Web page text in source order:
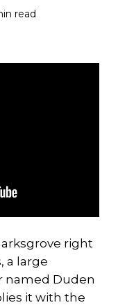
read
right
a large
named Duden
it with the